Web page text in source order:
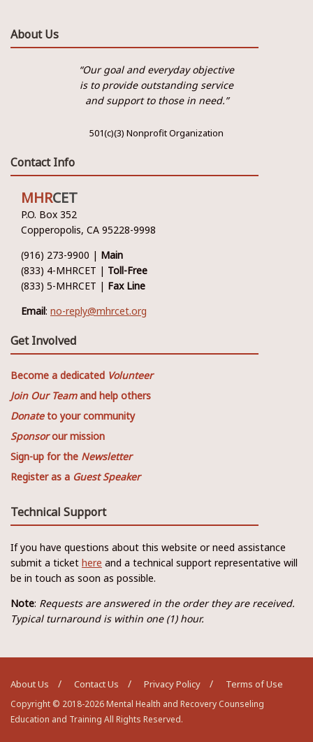
About Us
“Our goal and everyday objective
is to provide outstanding service
and support to those in need.”
501(c)(3) Nonprofit Organization
Contact Info
MHRCET
P.O. Box 352
Copperopolis, CA 95228-9998
(916) 273-9900 | Main
(833) 4-MHRCET | Toll-Free
(833) 5-MHRCET | Fax Line
Email: no-reply@mhrcet.org
Get Involved
Become a dedicated Volunteer
Join Our Teamand help others
Donateto your community
Sponsorour mission
Sign-up for the Newsletter
Register as a Guest Speaker
Technical Support
If you have questions about this website or need assistance
submit a ticket here and a technical support representative will
be in touch as soon as possible.
Note: Requests are answered in the order they are received.
Typical turnaround is within one (1) hour.
About Us Contact Us Privacy Policy Terms of Use
Copyright © 2018-2026 Mental Health and Recovery Counseling
Education and Training All Rights Reserved.